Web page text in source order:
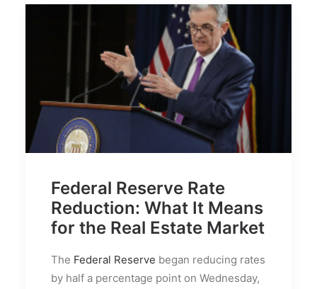
Federal Reserve Rate
Reduction: What It Means
for the Real Estate Market
The Federal Reserve began reducing rates
by half a percentage point on Wednesday,